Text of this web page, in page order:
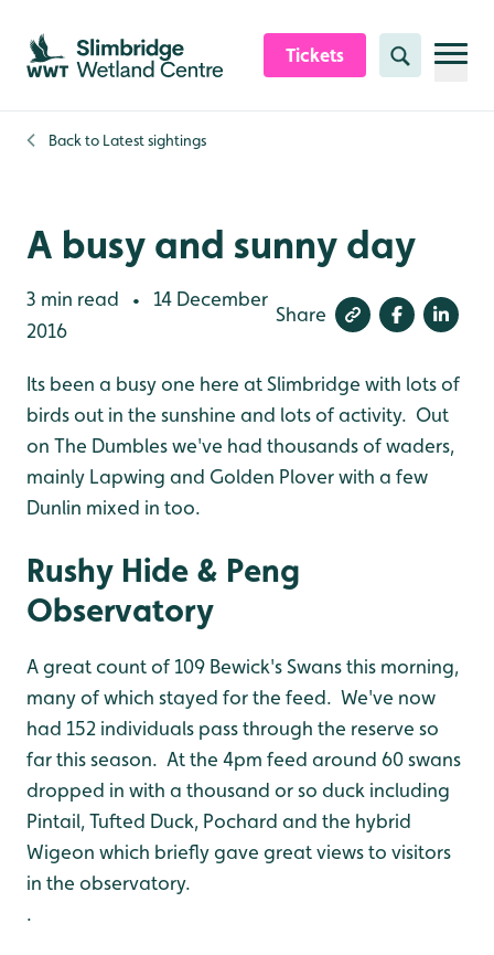
Skip to content header
Skip to main content
Skip to content footer
Tickets Search
Back to Latest sightings
A busy and sunny day
3 min read •
14 December
2016
Share
Its been a busy one here at Slimbridge with lots of
birds out in the sunshine and lots of activity. Out
on The Dumbles we've had thousands of waders,
mainly Lapwing and Golden Plover with a few
Dunlin mixed in too.
Rushy Hide & Peng
Observatory
A great count of 109 Bewick's Swans this morning,
many of which stayed for the feed. We've now
had 152 individuals pass through the reserve so
far this season. At the 4pm feed around 60 swans
dropped in with a thousand or so duck including
Pintail, Tufted Duck, Pochard and the hybrid
Wigeon which briefly gave great views to visitors
in the observatory.
.